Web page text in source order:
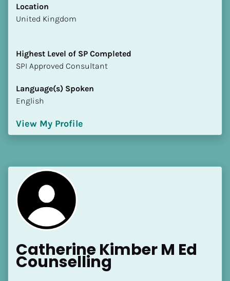
Location
​​United Kingdom
Highest Level of SP Completed
​​​​​​​SPI Approved Consultant
Language(s) Spoken
English
View My Profile
Catherine Kimber M Ed
Counselling